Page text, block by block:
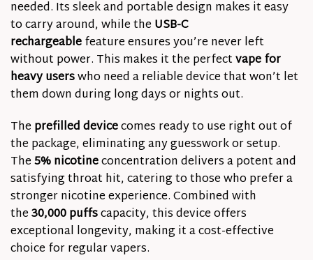
needed. Its sleek and portable design makes it easy
to carry around, while the USB-C
rechargeablefeature ensures you’re never left
without power. This makes it the perfectvape for
heavy userswho need a reliable device that won’t let
them down during long days or nights out.
The prefilled devicecomes ready to use right out of
the package, eliminating any guesswork or setup.
The5% nicotineconcentration delivers a potent and
satisfying throat hit, catering to those who prefer a
stronger nicotine experience. Combined with
the30,000 puffscapacity, this device offers
exceptional longevity, making it a cost-effective
choice for regular vapers.